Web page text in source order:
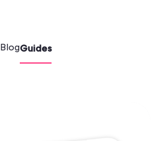
BlogGuides